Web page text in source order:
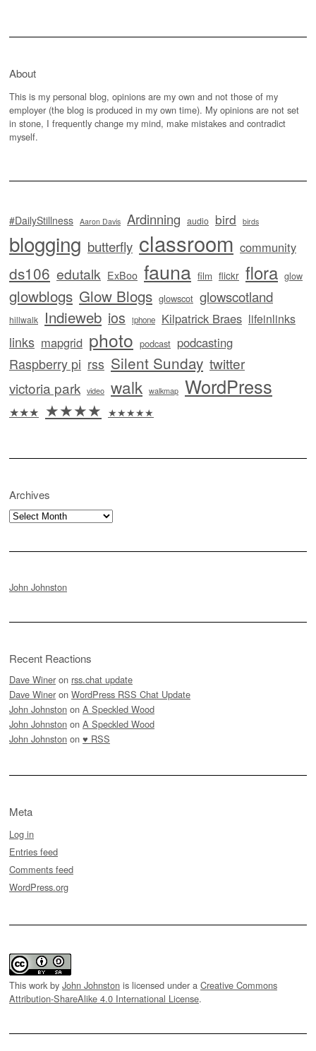
About
This is my personal blog, opinions are my own and not those of my
employer (the blog is produced in my own time). My opinions are not set
in stone, I frequently change my mind, make mistakes and contradict
myself.
#DailyStillness Aaron Davis Ardinning audio bird birds
blogging butterfly classroom community
ds106 edutalk ExBoo fauna film flickr flora glow
glowblogs Glow Blogs glowscot glowscotland
hillwalk Indieweb ios iphone Kilpatrick Braes lifeinlinks
links mapgrid photo podcast podcasting
Raspberry pi rss Silent Sunday twitter
victoria park video walk walkmap WordPress
★★★ ★★★★ ★★★★★
Archives
Archives
John Johnston
Recent Reactions
Dave Winer on rss.chat update
Dave Winer on WordPress RSS Chat Update
John Johnston on A Speckled Wood
John Johnston on A Speckled Wood
John Johnston on ♥ RSS
Meta
Log in
Entries feed
Comments feed
WordPress.org
This work by John Johnston is licensed under a Creative Commons
Attribution-ShareAlike 4.0 International License.